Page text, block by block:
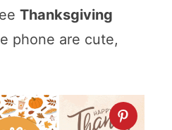
Thanksgiving
phone are cute,